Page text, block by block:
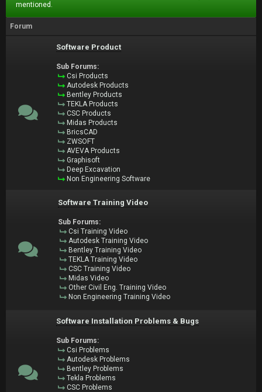
mentioned.
Forum
Software Product
Sub Forums:
Csi Products
Autodesk Products
Bentley Products
TEKLA Products
CSC Products
Midas Products
BricsCAD
ZWSOFT
AVEVA Products
Graphisoft
Deep Excavation
Non Engineering Software
Software Training Video
Sub Forums:
Csi Training Video
Autodesk Training Video
Bentley Training Video
TEKLA Training Video
CSC Training Video
Midas Video
Other Civil Eng. Training Video
Non Engineering Training Video
Software Installation Problems & Bugs
Sub Forums:
Csi Problems
Autodesk Problems
Bentley Problems
Tekla Problems
CSC Problems